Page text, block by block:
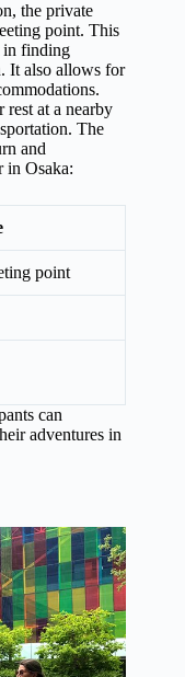
the private
point. This
in finding
It also allows for
rest at a nearby
The
and
in Osaka:
point
can
adventures in